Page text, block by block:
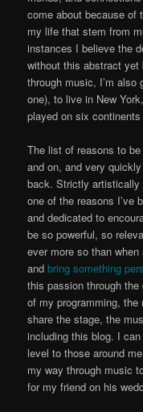
come about because of
my life that stem from
instances I believe the
without this abstract
through music, I’m also
one), to live in New
played on six
The list of reasons to
and on, and very
back. Strictly artistically
one of the reasons I’ve
and dedicated to
be so powerful, so
ever more so than
andbring something
this passion through
of my programming,
share the stage, the
including this blog. I
level to those around
my way through music
for my friend on his